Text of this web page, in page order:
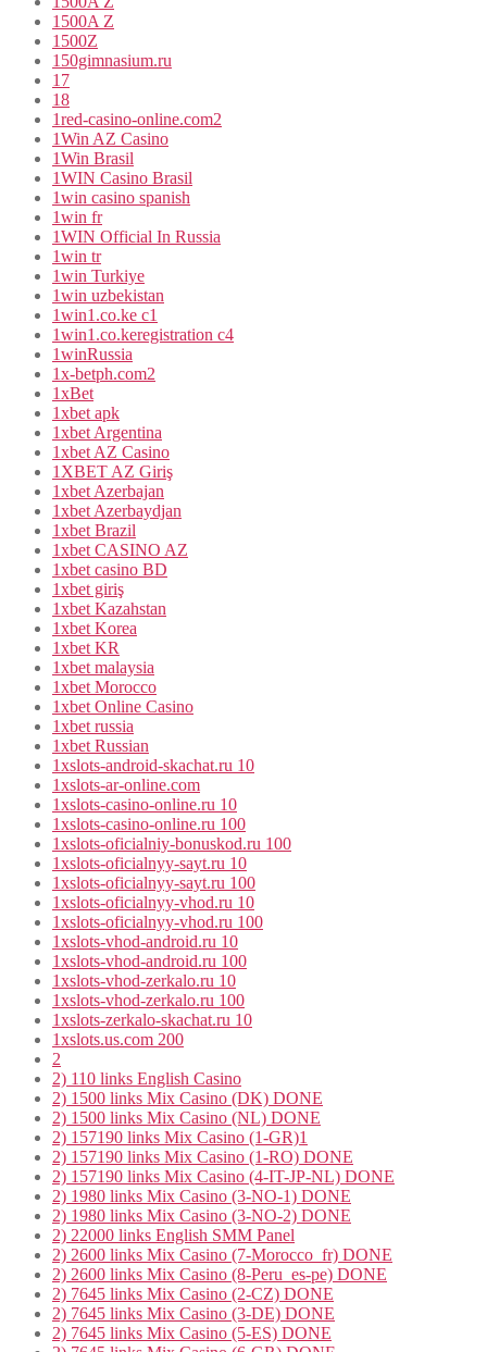
1500A Z
1500Z
150gimnasium.ru
17
18
1red-casino-online.com2
1Win AZ Casino
1Win Brasil
1WIN Casino Brasil
1win casino spanish
1win fr
1WIN Official In Russia
1win tr
1win Turkiye
1win uzbekistan
1win1.co.ke c1
1win1.co.keregistration c4
1winRussia
1x-betph.com2
1xBet
1xbet apk
1xbet Argentina
1xbet AZ Casino
1XBET AZ Giriş
1xbet Azerbajan
1xbet Azerbaydjan
1xbet Brazil
1xbet CASINO AZ
1xbet casino BD
1xbet giriş
1xbet Kazahstan
1xbet Korea
1xbet KR
1xbet malaysia
1xbet Morocco
1xbet Online Casino
1xbet russia
1xbet Russian
1xslots-android-skachat.ru 10
1xslots-ar-online.com
1xslots-casino-online.ru 10
1xslots-casino-online.ru 100
1xslots-oficialniy-bonuskod.ru 100
1xslots-oficialnyy-sayt.ru 10
1xslots-oficialnyy-sayt.ru 100
1xslots-oficialnyy-vhod.ru 10
1xslots-oficialnyy-vhod.ru 100
1xslots-vhod-android.ru 10
1xslots-vhod-android.ru 100
1xslots-vhod-zerkalo.ru 10
1xslots-vhod-zerkalo.ru 100
1xslots-zerkalo-skachat.ru 10
1xslots.us.com 200
2
2) 110 links English Casino
2) 1500 links Mix Casino (DK) DONE
2) 1500 links Mix Casino (NL) DONE
2) 157190 links Mix Casino (1-GR)1
2) 157190 links Mix Casino (1-RO) DONE
2) 157190 links Mix Casino (4-IT-JP-NL) DONE
2) 1980 links Mix Casino (3-NO-1) DONE
2) 1980 links Mix Casino (3-NO-2) DONE
2) 22000 links English SMM Panel
2) 2600 links Mix Casino (7-Morocco_fr) DONE
2) 2600 links Mix Casino (8-Peru_es-pe) DONE
2) 7645 links Mix Casino (2-CZ) DONE
2) 7645 links Mix Casino (3-DE) DONE
2) 7645 links Mix Casino (5-ES) DONE